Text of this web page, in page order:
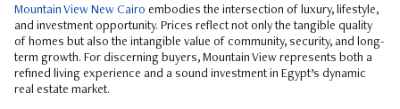
Mountain View New Cairo embodies the intersection of luxury, lifestyle,
and investment opportunity. Prices reflect not only the tangible quality
of homes but also the intangible value of community, security, and long-
term growth. For discerning buyers, Mountain View represents both a
refined living experience and a sound investment in Egypt’s dynamic
real estate market.